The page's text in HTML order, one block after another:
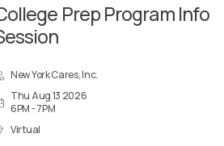
Prep Program Info
New York Cares, Inc.
Thu Aug 13 2026
6PM - 7PM
Virtual